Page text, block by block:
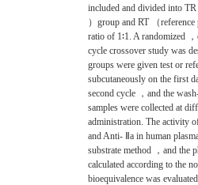
included and divided into
）group and RT （
ratio of 1∶1. A randomized
cycle crossover study was
groups were given test or
subcutaneously on the first
second cycle ，and the
samples were collected at
administration. The activity
and Anti- Ⅱa in human
substrate method ，and the
calculated according to the
bioequivalence was